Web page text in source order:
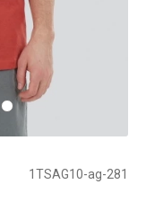
1TSAG10-ag-281